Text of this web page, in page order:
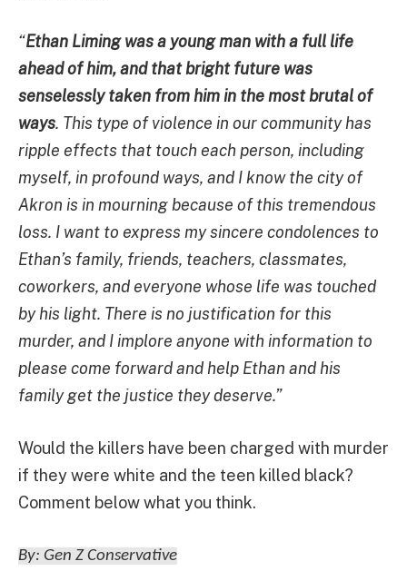
“Ethan Liming was a young man with a full life
ahead of him, and that bright future was
senselessly taken from him in the most brutal of
ways. This type of violence in our community has
ripple effects that touch each person, including
myself, in profound ways, and I know the city of
Akron is in mourning because of this tremendous
loss. I want to express my sincere condolences to
Ethan’s family, friends, teachers, classmates,
coworkers, and everyone whose life was touched
by his light. There is no justification for this
murder, and I implore anyone with information to
please come forward and help Ethan and his
family get the justice they deserve.”
Would the killers have been charged with murder
if they were white and the teen killed black?
Comment below what you think.
By: Gen Z Conservative